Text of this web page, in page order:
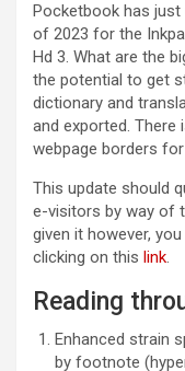
Pocketbook has just
of 2023 for the
Hd 3. What are the
the potential to get
dictionary and
and exported.
webpage borders for
This update should
e-visitors by way of
given it however,
clicking on this link.
Reading
Enhanced strain
by footnote